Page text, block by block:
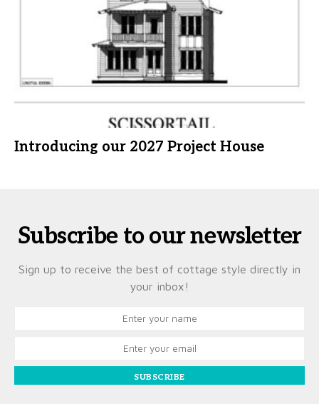
Introducing our 2027 Project House
Subscribe to our newsletter
Sign up to receive the best of cottage style directly in
your inbox!
SUBSCRIBE